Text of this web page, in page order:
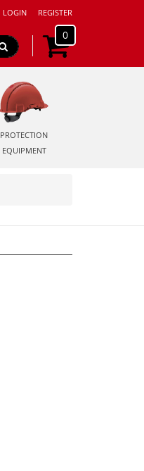
LOGIN REGISTER
0
PROTECTION
EQUIPMENT